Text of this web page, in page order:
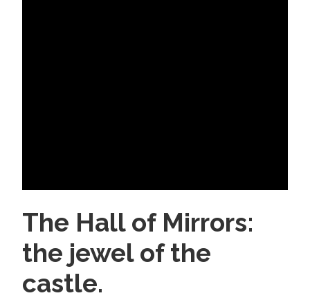
The Hall of Mirrors:
the jewel of the
castle.